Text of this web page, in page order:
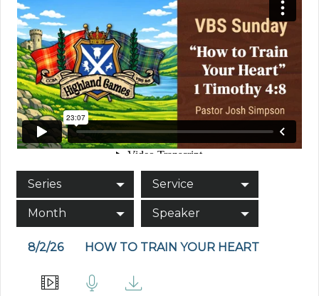
Series Service
Month Speaker
8/2/26 HOW TO TRAIN YOUR HEART